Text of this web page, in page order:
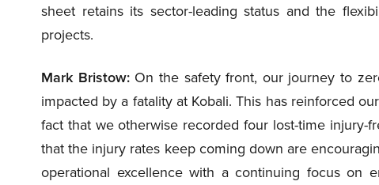
sheet retains its sector-leading status and the
projects.
Mark Bristow:On the safety front, our journey to
impacted by a fatality at Kobali. This has reinforced
fact that we otherwise recorded four lost-time
that the injury rates keep coming down are
operational excellence with a continuing focus on